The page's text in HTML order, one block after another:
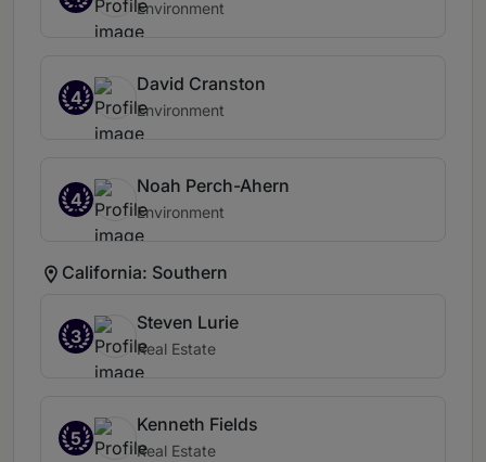
Environment
4
David Cranston
Environment
4
Noah Perch-Ahern
Environment
California: Southern
3
Steven Lurie
Real Estate
5
Kenneth Fields
Real Estate